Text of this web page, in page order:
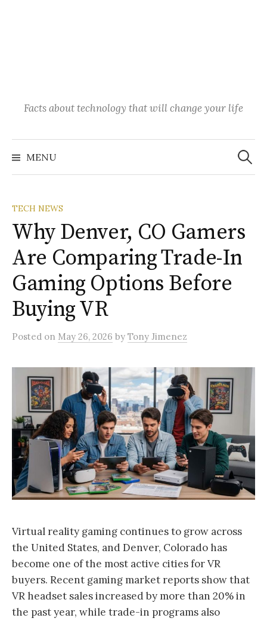
Facts about technology that will change your life
MENU
Search
for:
TECH NEWS
Why Denver, CO Gamers
Are Comparing Trade-In
Gaming Options Before
Buying VR
Posted on May 26, 2026 by Tony Jimenez
Virtual reality gaming continues to grow across
the United States, and Denver, Colorado has
become one of the most active cities for VR
buyers. Recent gaming market reports show that
VR headset sales increased by more than 20% in
the past year, while trade-in programs also